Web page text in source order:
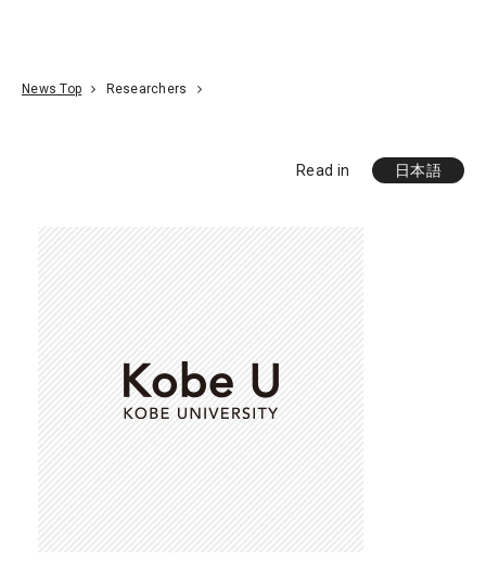
News Top Researchers
Read in 日本語